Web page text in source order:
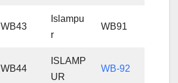
WB43
Islampu
r
WB91
WB44
ISLAMP
UR
WB-92